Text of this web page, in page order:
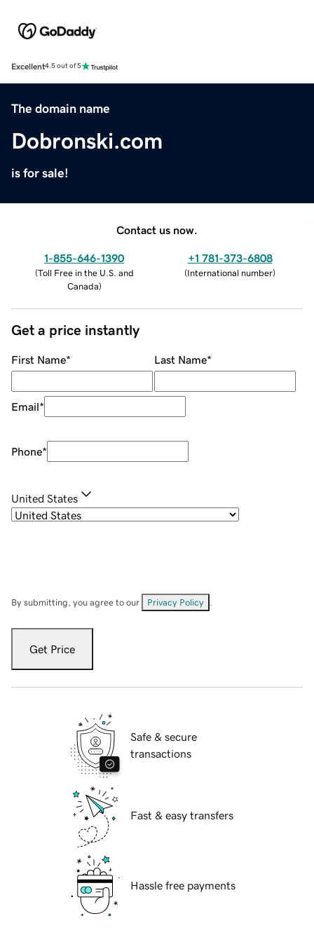
Excellent4.5 out of 5
The domain name
Dobronski.com
is for sale!
Contact us now.
1-855-646-1390
(Toll Free in the U.S. and
Canada)
+1 781-373-6808
(International number)
Get a price instantly
First Name* Last Name*
Email*
Phone*
United States
By submitting, you agree to our Privacy Policy
Get Price
Safe & secure
transactions
Fast & easy transfers
Hassle free payments